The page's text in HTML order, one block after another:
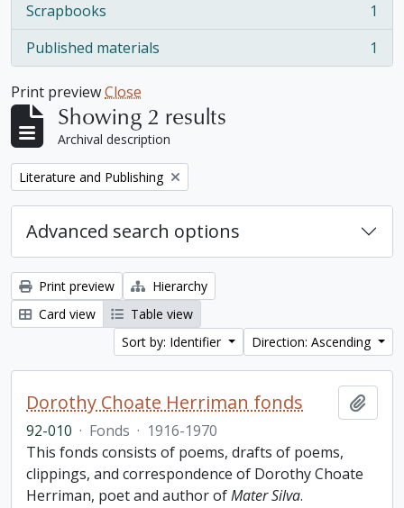
Scrapbooks
, 1 results
1
Published materials
, 1 results 1
Print previewClose
Showing 2 results
Archival description
Remove filter:
Literature and Publishing
Advanced search options
Print preview
Hierarchy
Card view
Table view
Sort by: Identifier
Direction: Ascending
Dorothy Choate Herriman fonds
92-010 · Fonds · 1916-1970
This fonds consists of poems, drafts of poems,
clippings, and correspondence of Dorothy Choate
Herriman, poet and author ofMater Silva.